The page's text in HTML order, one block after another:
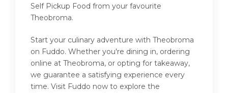
Self Pickup Food from your favourite
Theobroma.
Start your culinary adventure with Theobroma
on Fuddo. Whether you're dining in, ordering
online at Theobroma, or opting for takeaway,
we guarantee a satisfying experience every
time. Visit Fuddo now to explore the